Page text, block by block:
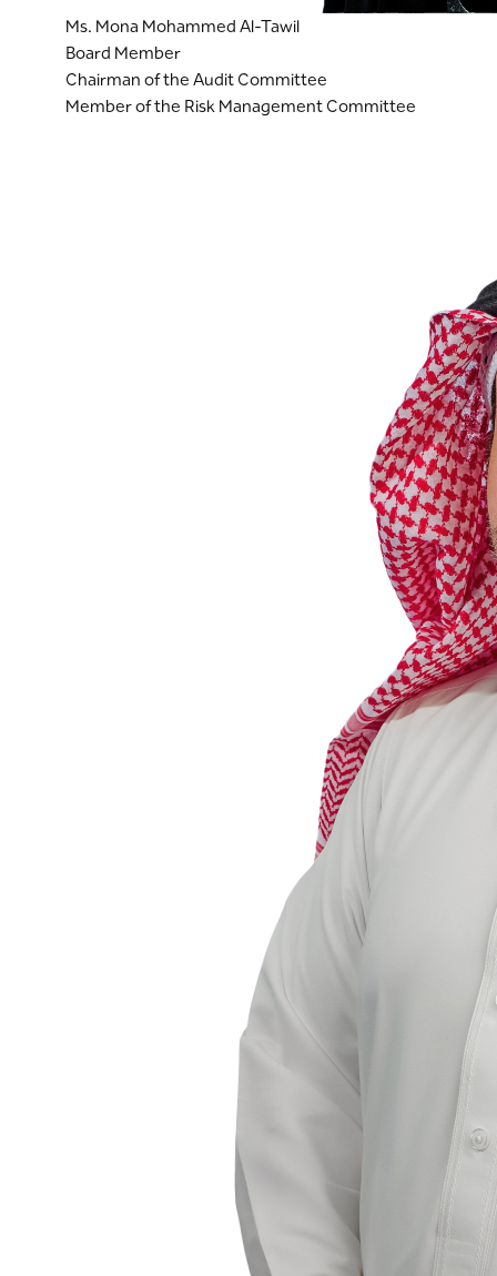
Ms. Mona Mohammed Al-Tawil
Board Member
Chairman of the Audit Committee
Member of the Risk Management Committee